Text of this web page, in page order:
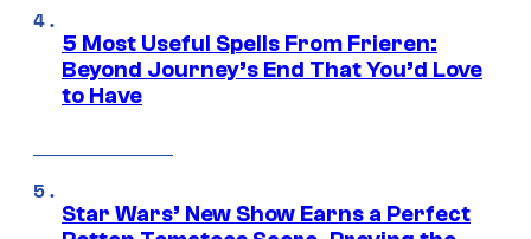
5 Most Useful Spells From Frieren:
Beyond Journey’s End That You’d Love
to Have
Star Wars’ New Show Earns a Perfect